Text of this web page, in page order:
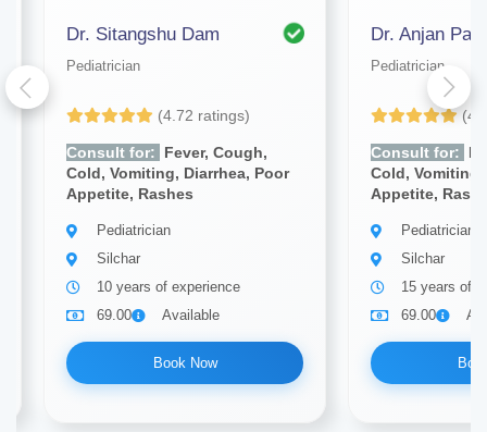
Dr. Sitangshu Dam
Pediatrician
(4.72 ratings)
Consult for:
Fever, Cough,
Cold, Vomiting, Diarrhea, Poor
Appetite, Rashes
Pediatrician
Silchar
10 years of experience
69.00
Available
Book Now
Dr. Anjan Paul
Pediatrician
Consult for:
Cold,
Appetite,
Pediatrician
Silchar
15 years of
69.00